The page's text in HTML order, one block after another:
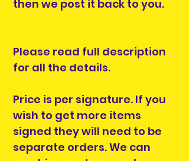
then we post it back to you.
Please read full description
for all the details.
Price is per signature. If you
wish to get more items
signed they will need to be
separate orders. We can